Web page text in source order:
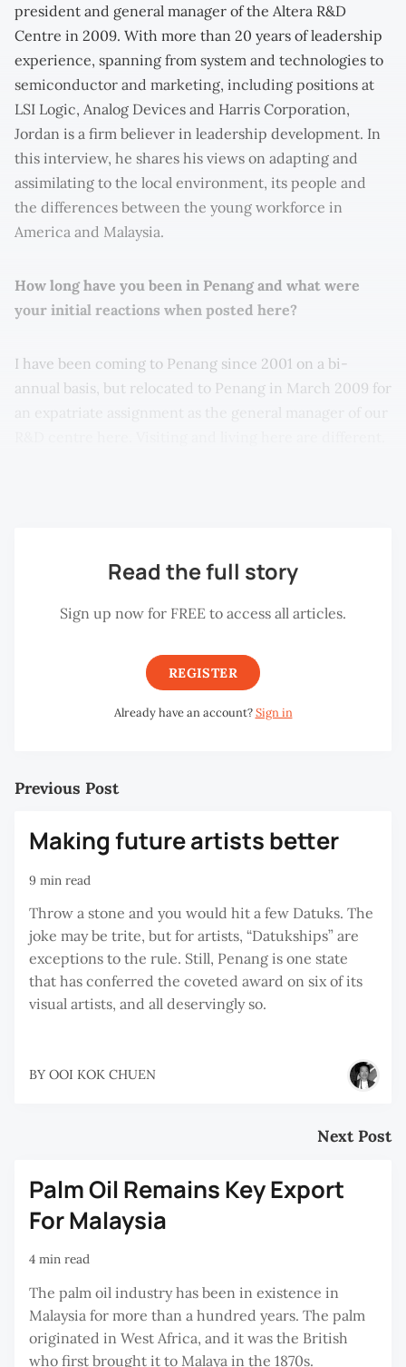
president and general manager of the Altera R&D
Centre in 2009. With more than 20 years of leadership
experience, spanning from system and technologies to
semiconductor and marketing, including positions at
LSI Logic, Analog Devices and Harris Corporation,
Jordan is a firm believer in leadership development. In
this interview, he shares his views on adapting and
assimilating to the local environment, its people and
the differences between the young workforce in
America and Malaysia.
How long have you been in Penang and what were
your initial reactions when posted here?
I have been coming to Penang since 2001 on a bi-
annual basis, but relocated to Penang in March 2009 for
an expatriate assignment as the general manager of our
Read the full story
Sign up now for FREE to access all articles.
REGISTER
Already have an account?Sign in
Previous Post
Making future artists better
9 min read
Throw a stone and you would hit a few Datuks. The
joke may be trite, but for artists, “Datukships” are
exceptions to the rule. Still, Penang is one state
that has conferred the coveted award on six of its
visual artists, and all deservingly so.
BY OOI KOK CHUEN
Next Post
Palm Oil Remains Key Export
For Malaysia
4 min read
The palm oil industry has been in existence in
Malaysia for more than a hundred years. The palm
originated in West Africa, and it was the British
who first brought it to Malaya in the 1870s.